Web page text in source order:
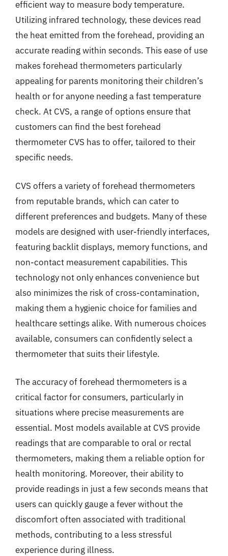
efficient way to measure body temperature.
Utilizing infrared technology, these devices read
the heat emitted from the forehead, providing an
accurate reading within seconds. This ease of use
makes forehead thermometers particularly
appealing for parents monitoring their children’s
health or for anyone needing a fast temperature
check. At CVS, a range of options ensure that
customers can find the best forehead
thermometer CVS has to offer, tailored to their
specific needs.
CVS offers a variety of forehead thermometers
from reputable brands, which can cater to
different preferences and budgets. Many of these
models are designed with user-friendly interfaces,
featuring backlit displays, memory functions, and
non-contact measurement capabilities. This
technology not only enhances convenience but
also minimizes the risk of cross-contamination,
making them a hygienic choice for families and
healthcare settings alike. With numerous choices
available, consumers can confidently select a
thermometer that suits their lifestyle.
The accuracy of forehead thermometers is a
critical factor for consumers, particularly in
situations where precise measurements are
essential. Most models available at CVS provide
readings that are comparable to oral or rectal
thermometers, making them a reliable option for
health monitoring. Moreover, their ability to
provide readings in just a few seconds means that
users can quickly gauge a fever without the
discomfort often associated with traditional
methods, contributing to a less stressful
experience during illness.